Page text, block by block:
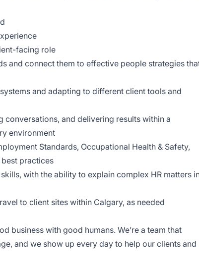
facing role
and connect them to effective people strategies
and adapting to different client tools and
and delivering results within a
environment
Standards, Occupational Health & Safety,
best practices
with the ability to explain complex HR matters
to client sites within Calgary, as needed
business with good humans. We’re a team that
and we show up every day to help our clients and